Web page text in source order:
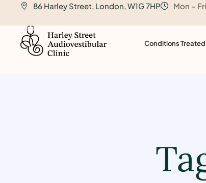
n
86 Harley Street, London, W1G 7HP Mon –
Conditions Treated